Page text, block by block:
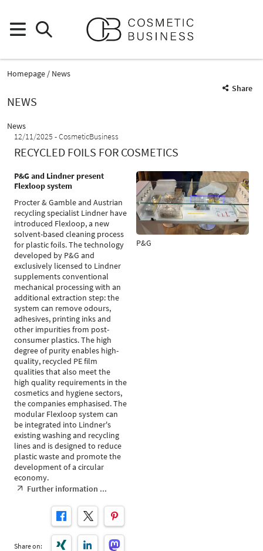
Homepage
News
Share
NEWS
News
12/11/2025
CosmeticBusiness
RECYCLED FOILS FOR COSMETICS
P&G and Lindner present
Flexloop system
Procter & Gamble and Austrian
recycling specialist Lindner have
introduced Flexloop, a new
solvent-based cleaning process
for plastic foils. The technology
developed by P&G and
exclusively licensed to Lindner
supplements conventional
mechanical processing with an
additional extraction step: the
system can remove odours,
adhesives, printing inks and
other impurities from post-
consumer plastics. The high
degree of purity enables high-
quality, recycled PE film
qualities that also meet the
high quality requirements in the
cosmetics and hygiene sectors,
the companies emphasised. The
modular Flexloop system can
be integrated into Lindner's
existing washing and recycling
lines and is designed to reduce
plastic waste and promote the
development of a circular
economy.
Further information ...
Share on:
P&G